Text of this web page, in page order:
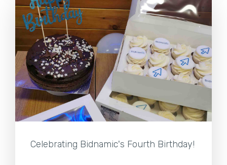
Celebrating Bidnamic's Fourth Birthday!